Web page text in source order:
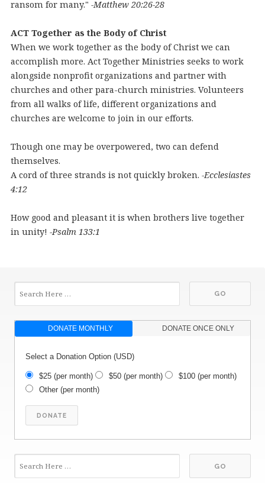
ransom for many." -Matthew 20:26-28
ACT Together as the Body of Christ
When we work together as the body of Christ we can
accomplish more. Act Together Ministries seeks to work
alongside nonprofit organizations and partner with
churches and other para-church ministries. Volunteers
from all walks of life, different organizations and
churches are welcome to join in our efforts.
Though one may be overpowered, two can defend
themselves.
A cord of three strands is not quickly broken. -Ecclesiastes
4:12
How good and pleasant it is when brothers live together
in unity! -Psalm 133:1
DONATE MONTHLY DONATE ONCE ONLY
Select a Donation Option(USD)
$25(per month) $50(per month) $100(per month)
Other(per month)